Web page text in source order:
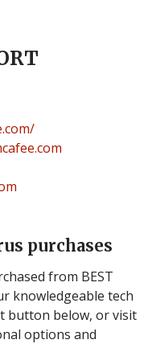
purchases
from BEST
knowledgeable tech
button below, or visit
options and